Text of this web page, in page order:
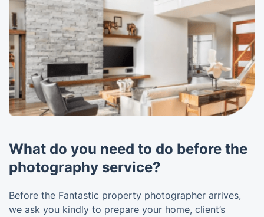
What do you need to do before the
photography service?
Before the Fantastic property photographer arrives,
we ask you kindly to prepare your home, client’s